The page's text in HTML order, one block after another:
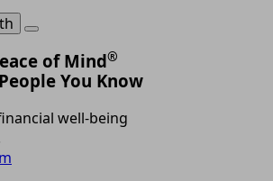
of Mind®
You Know
well-being